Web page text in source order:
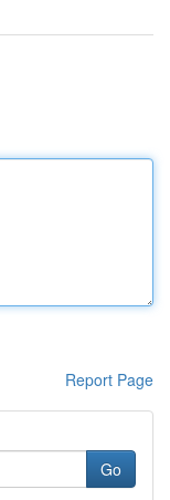
Report Page
Go